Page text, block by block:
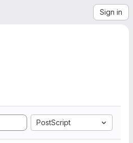
Sign in
PostScript